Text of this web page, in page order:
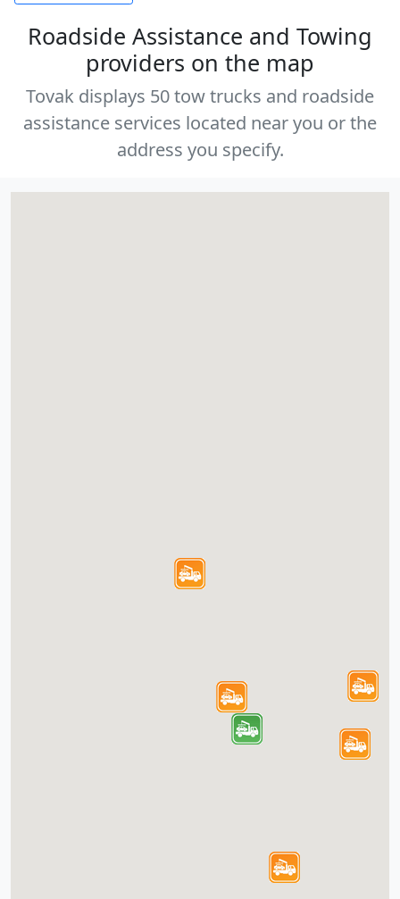
Roadside Assistance and Towing
providers on the map
Tovak displays 50 tow trucks and roadside
assistance services located near you or the
address you specify.